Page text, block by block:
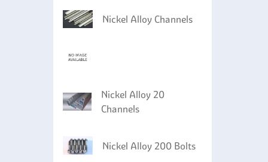
Nickel Alloy Channels
Nickel Alloy 20
Channels
Nickel Alloy 200 Bolts